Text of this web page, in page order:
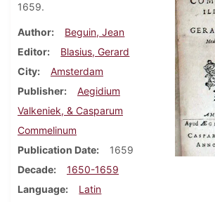
1659.
Author
Beguin, Jean
Editor
Blasius, Gerard
City
Amsterdam
Publisher
Aegidium
Valkeniek, & Casparum
Commelinum
Publication Date
1659
Decade
1650-1659
Language
Latin